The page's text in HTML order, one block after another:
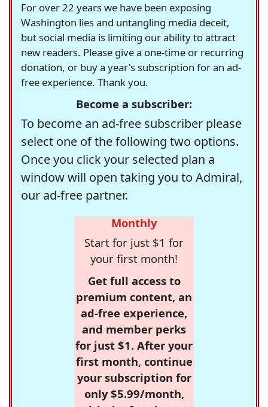
For over 22 years we have been exposing
Washington lies and untangling media deceit,
but social media is limiting our ability to attract
new readers. Please give a one-time or recurring
donation, or buy a year's subscription for an ad-
free experience. Thank you.
Become a subscriber:
To become an ad-free subscriber please
select one of the following two options.
Once you click your selected plan a
window will open taking you to Admiral,
our ad-free partner.
Monthly
Start for just $1 for
your first month!
Get full access to
premium content, an
ad-free experience,
and member perks
for just $1. After your
first month, continue
your subscription for
only $5.99/month,